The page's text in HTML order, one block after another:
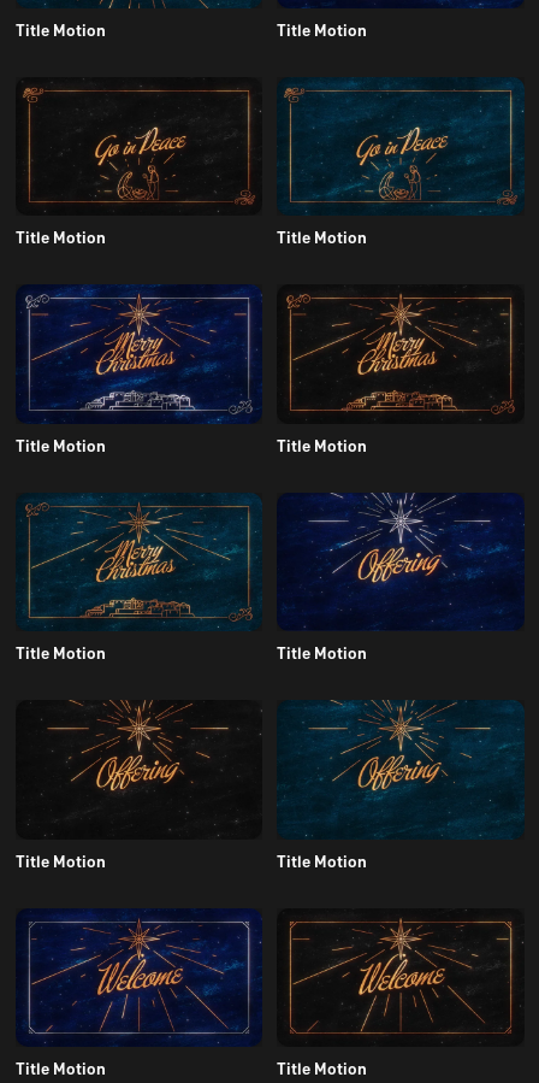
Title Motion Title Motion
Title Motion Title Motion
Title Motion Title Motion
Title Motion Title Motion
Title Motion Title Motion
Title Motion Title Motion